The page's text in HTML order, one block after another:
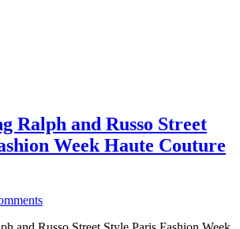
Ralph and Russo Street
Week Haute Couture